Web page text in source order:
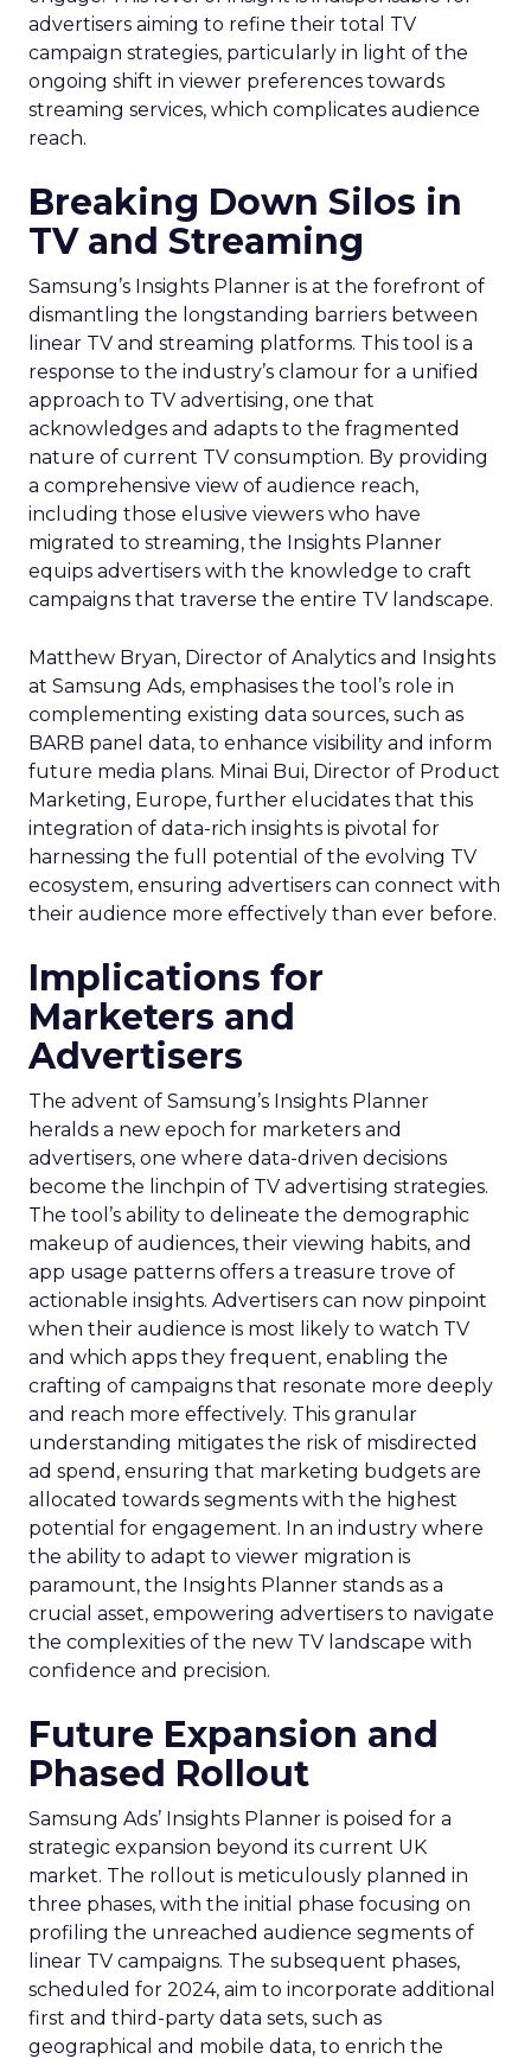
advertisers aiming to refine their total TV
campaign strategies, particularly in light of the
ongoing shift in viewer preferences towards
streaming services, which complicates audience
reach.
Breaking Down Silos in
TV and Streaming
Samsung’s Insights Planner is at the forefront of
dismantling the longstanding barriers between
linear TV and streaming platforms. This tool is a
response to the industry’s clamour for a unified
approach to TV advertising, one that
acknowledges and adapts to the fragmented
nature of current TV consumption. By providing
a comprehensive view of audience reach,
including those elusive viewers who have
migrated to streaming, the Insights Planner
equips advertisers with the knowledge to craft
campaigns that traverse the entire TV landscape.
Matthew Bryan, Director of Analytics and Insights
at Samsung Ads, emphasises the tool’s role in
complementing existing data sources, such as
BARB panel data, to enhance visibility and inform
future media plans. Minai Bui, Director of Product
Marketing, Europe, further elucidates that this
integration of data-rich insights is pivotal for
harnessing the full potential of the evolving TV
ecosystem, ensuring advertisers can connect with
their audience more effectively than ever before.
Implications for
Marketers and
Advertisers
The advent of Samsung’s Insights Planner
heralds a new epoch for marketers and
advertisers, one where data-driven decisions
become the linchpin of TV advertising strategies.
The tool’s ability to delineate the demographic
makeup of audiences, their viewing habits, and
app usage patterns offers a treasure trove of
actionable insights. Advertisers can now pinpoint
when their audience is most likely to watch TV
and which apps they frequent, enabling the
crafting of campaigns that resonate more deeply
and reach more effectively. This granular
understanding mitigates the risk of misdirected
ad spend, ensuring that marketing budgets are
allocated towards segments with the highest
potential for engagement. In an industry where
the ability to adapt to viewer migration is
paramount, the Insights Planner stands as a
crucial asset, empowering advertisers to navigate
the complexities of the new TV landscape with
confidence and precision.
Future Expansion and
Phased Rollout
Samsung Ads’ Insights Planner is poised for a
strategic expansion beyond its current UK
market. The rollout is meticulously planned in
three phases, with the initial phase focusing on
profiling the unreached audience segments of
linear TV campaigns. The subsequent phases,
scheduled for 2024, aim to incorporate additional
first and third-party data sets, such as
geographical and mobile data, to enrich the